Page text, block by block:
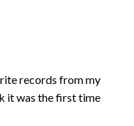
records from my
it was the first time